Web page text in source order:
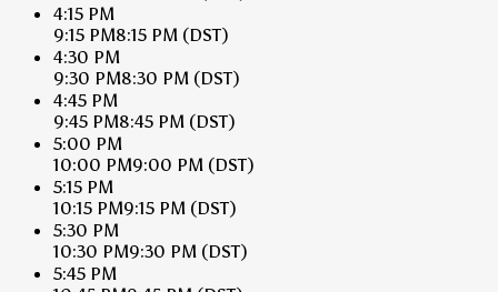
4:15 PM
9:15 PM8:15 PM (DST)
4:30 PM
9:30 PM8:30 PM (DST)
4:45 PM
9:45 PM8:45 PM (DST)
5:00 PM
10:00 PM9:00 PM (DST)
5:15 PM
10:15 PM9:15 PM (DST)
5:30 PM
10:30 PM9:30 PM (DST)
5:45 PM